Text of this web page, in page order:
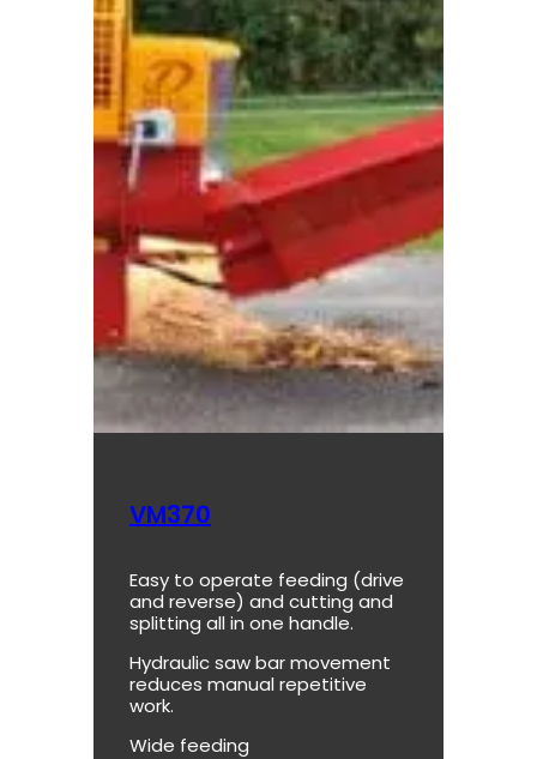
VM370
Easy to operate feeding (drive
and reverse) and cutting and
splitting all in one handle.
Hydraulic saw bar movement
reduces manual repetitive
work.
Wide feeding